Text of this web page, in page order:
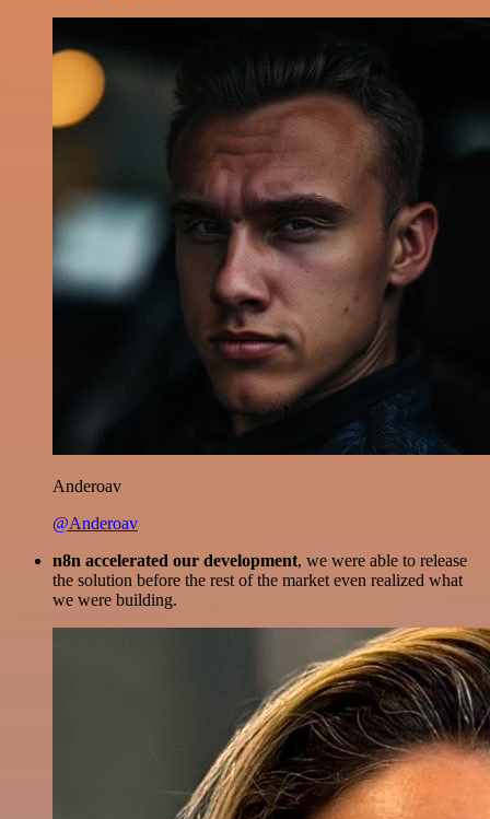
Anderoav
@Anderoav
n8n accelerated our development, we were able to release
the solution before the rest of the market even realized what
we were building.